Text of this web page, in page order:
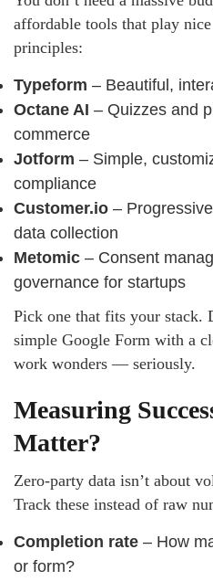
affordable tools that play
principles:
Typeform – Beautiful,
Octane AI – Quizzes and
commerce
Jotform – Simple,
compliance
Customer.io –
data collection
Metomic – Consent
governance for startups
Pick one that fits your stack.
simple Google Form with a
work wonders — seriously.
Measuring
Matter?
Zero-party data isn’t about
Track these instead of raw
Completion rate – How
or form?